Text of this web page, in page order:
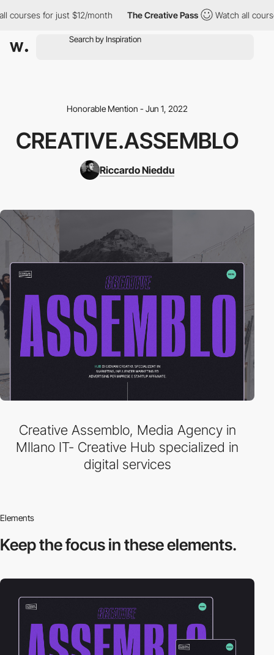
for just $12/month The Creative Pass Watch all courses
Honorable Mention - Jun 1, 2022
CREATIVE.ASSEMBLO
Riccardo Nieddu
Creative Assemblo, Media Agency in
MIlano IT- Creative Hub specialized in
digital services
Elements
Keep the focus inthese elements.